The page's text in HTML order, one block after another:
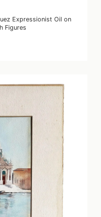
Expressionist Oil on
Figures